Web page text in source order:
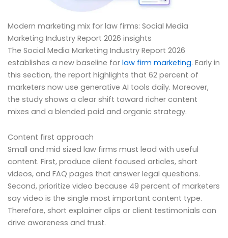
Modern marketing mix for law firms: Social Media
Marketing Industry Report 2026 insights
The Social Media Marketing Industry Report 2026
establishes a new baseline for law firm marketing. Early in
this section, the report highlights that 62 percent of
marketers now use generative AI tools daily. Moreover,
the study shows a clear shift toward richer content
mixes and a blended paid and organic strategy.
Content first approach
Small and mid sized law firms must lead with useful
content. First, produce client focused articles, short
videos, and FAQ pages that answer legal questions.
Second, prioritize video because 49 percent of marketers
say video is the single most important content type.
Therefore, short explainer clips or client testimonials can
drive awareness and trust.